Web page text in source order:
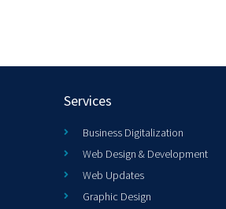
Services
Business Digitalization
Web Design & Development
Web Updates
Graphic Design